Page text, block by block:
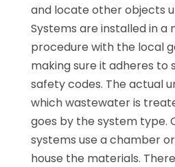
and locate other objects
Systems are installed in a
procedure with the local
making sure it adheres to
safety codes. The actual
which wastewater is
goes by the system type.
systems use a chamber
house the materials.